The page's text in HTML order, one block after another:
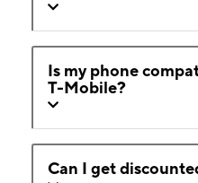
Is my phone
T-Mobile?
Can I get